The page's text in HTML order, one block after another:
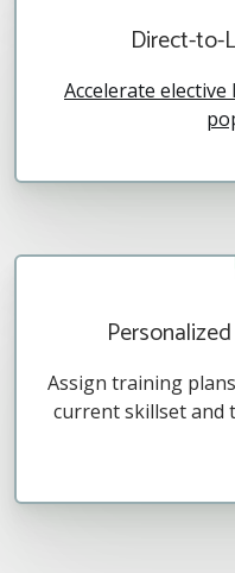
Direct-to-
Accelerate
Assign training
current skillset and